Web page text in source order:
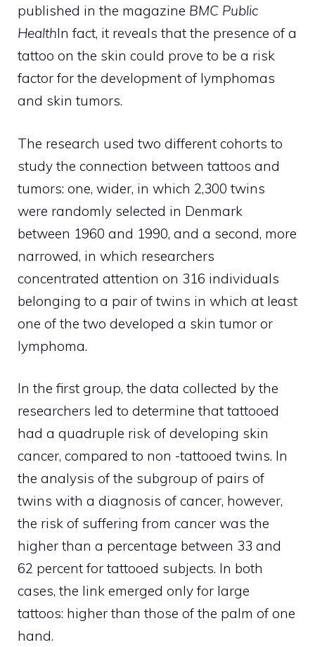
published in the magazine BMC Public
HealthIn fact, it reveals that the presence of a
tattoo on the skin could prove to be a risk
factor for the development of lymphomas
and skin tumors.
The research used two different cohorts to
study the connection between tattoos and
tumors: one, wider, in which 2,300 twins
were randomly selected in Denmark
between 1960 and 1990, and a second, more
narrowed, in which researchers
concentrated attention on 316 individuals
belonging to a pair of twins in which at least
one of the two developed a skin tumor or
lymphoma.
In the first group, the data collected by the
researchers led to determine that tattooed
had a quadruple risk of developing skin
cancer, compared to non -tattooed twins. In
the analysis of the subgroup of pairs of
twins with a diagnosis of cancer, however,
the risk of suffering from cancer was the
higher than a percentage between 33 and
62 percent for tattooed subjects. In both
cases, the link emerged only for large
tattoos: higher than those of the palm of one
hand.